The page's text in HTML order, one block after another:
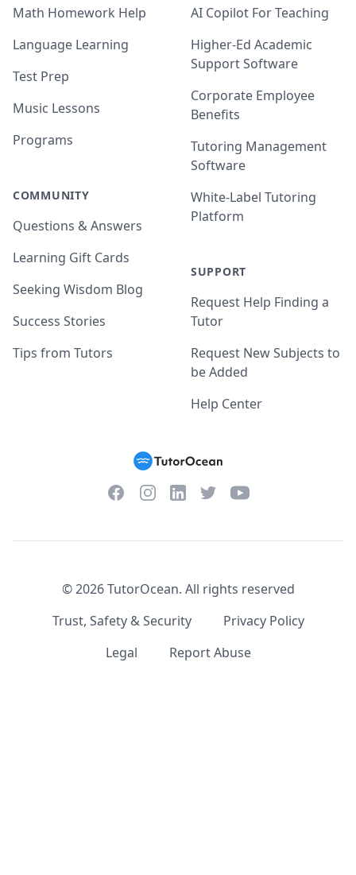
Math Homework Help
Language Learning
Test Prep
Music Lessons
Programs
COMMUNITY
Questions & Answers
Learning Gift Cards
Seeking Wisdom Blog
Success Stories
Tips from Tutors
AI Copilot For Teaching
Higher-Ed Academic
Support Software
Corporate Employee
Benefits
Tutoring Management
Software
White-Label Tutoring
Platform
SUPPORT
Request Help Finding a
Tutor
Request New Subjects to
be Added
Help Center
FacebookInstagramLinkedInTwitterYouTube
©2026TutorOcean. All rights reserved
Trust, Safety & Security
Privacy Policy
Legal
Report Abuse